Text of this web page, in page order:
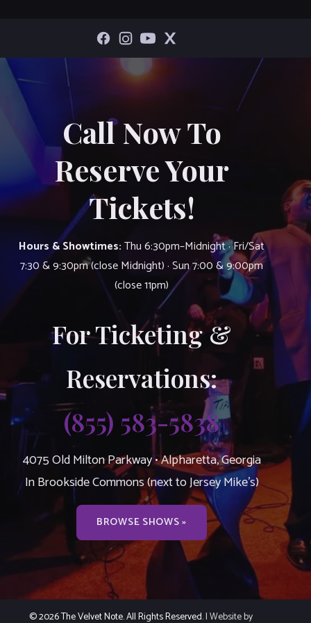
Call Now To
Reserve Your
Tickets!
Hours & Showtimes:Thu 6:30pm–Midnight · Fri/Sat
7:30 & 9:30pm (close Midnight) · Sun 7:00 & 9:00pm
(close 11pm)
For Ticketing &
Reservations:
(855) 583-5838
4075 Old Milton Parkway • Alpharetta, Georgia
In Brookside Commons (next to Jersey Mike’s)
BROWSE SHOWS »
© 2026 The Velvet Note. All Rights Reserved.| Website by